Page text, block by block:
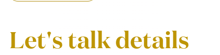
Let's talk details